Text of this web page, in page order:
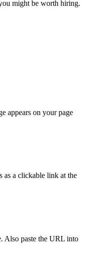
might be worth hiring.
appears on your page
a clickable link at the
Also paste the URL into